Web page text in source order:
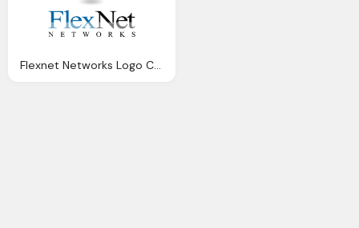
Flexnet Networks Logo Computer Png